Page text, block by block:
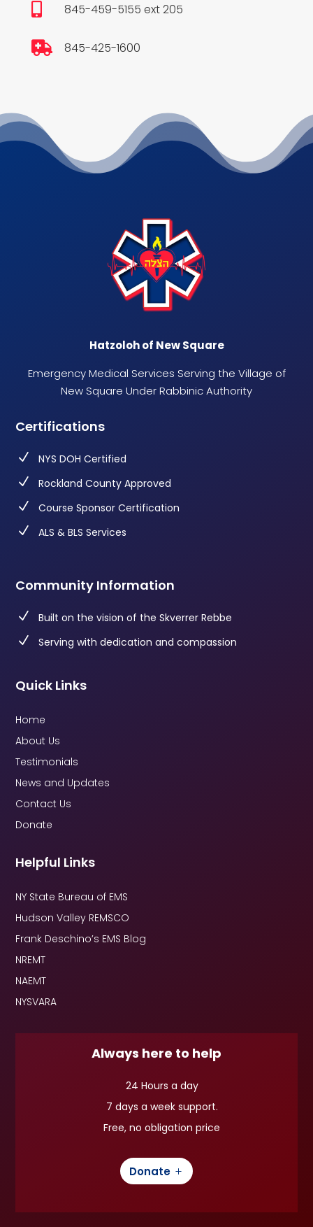
 845-459-5155 ext 205
 845-425-1600
Hatzoloh of New Square
Emergency Medical Services Serving the Village of
New Square Under Rabbinic Authority
Certifications
N
NYS DOH Certified
N
Rockland County Approved
N
Course Sponsor Certification
N
ALS & BLS Services
Community Information
N
Built on the vision of the Skverrer Rebbe
N
Serving with dedication and compassion
Quick Links
Home
About Us
Testimonials
News and Updates
Contact Us
Donate
Helpful Links
NY State Bureau of EMS
Hudson Valley REMSCO
Frank Deschino’s EMS Blog
NREMT
NAEMT
NYSVARA
Always here to help
24 Hours a day
7 days a week support.
Free, no obligation price
Donate